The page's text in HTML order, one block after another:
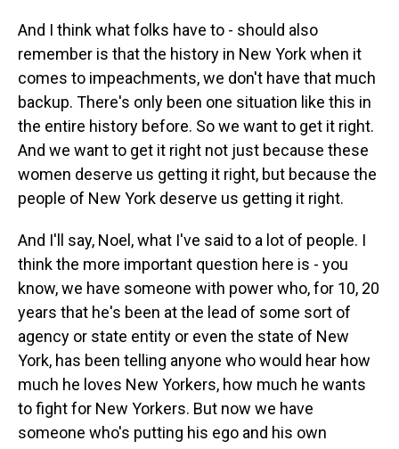
And I think what folks have to - should also
remember is that the history in New York when it
comes to impeachments, we don't have that much
backup. There's only been one situation like this in
the entire history before. So we want to get it right.
And we want to get it right not just because these
women deserve us getting it right, but because the
people of New York deserve us getting it right.
And I'll say, Noel, what I've said to a lot of people. I
think the more important question here is - you
know, we have someone with power who, for 10, 20
years that he's been at the lead of some sort of
agency or state entity or even the state of New
York, has been telling anyone who would hear how
much he loves New Yorkers, how much he wants
to fight for New Yorkers. But now we have
someone who's putting his ego and his own